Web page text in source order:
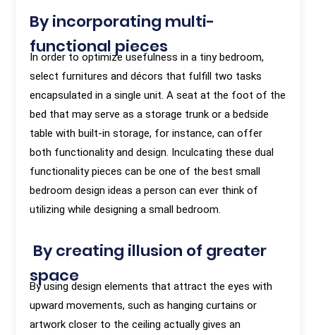
By incorporating multi-
functional pieces
In order to optimize usefulness in a tiny bedroom,
select furnitures and décors that fulfill two tasks
encapsulated in a single unit. A seat at the foot of the
bed that may serve as a storage trunk or a bedside
table with built-in storage, for instance, can offer
both functionality and design. Inculcating these dual
functionality pieces can be one of the best small
bedroom design ideas a person can ever think of
utilizing while designing a small bedroom.
By creating illusion of greater
space
By using design elements that attract the eyes with
upward movements, such as hanging curtains or
artwork closer to the ceiling actually gives an